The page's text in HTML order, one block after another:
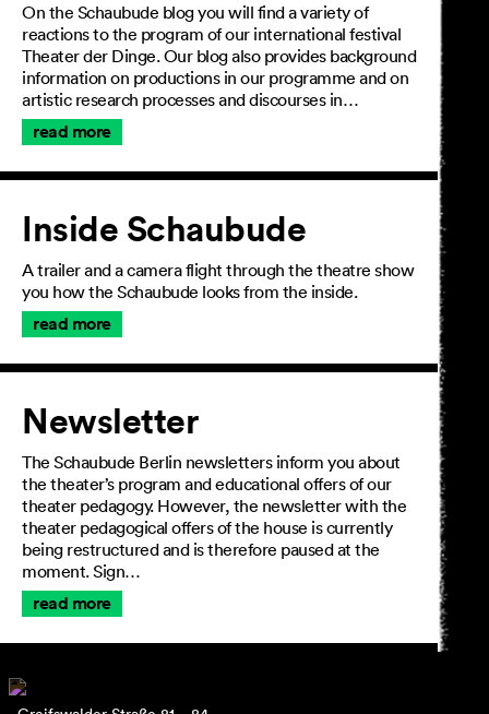
On the Schaubude blog you will find a variety of
reactions to the program of our international festival
Theater der Dinge. Our blog also provides background
information on productions in our programme and on
artistic research processes and discourses in…
read more
Inside Schaubude
A trailer and a camera flight through the theatre show
you how the Schaubude looks from the inside.
read more
Newsletter
The Schaubude Berlin newsletters inform you about
the theater’s program and educational offers of our
theater pedagogy. However, the newsletter with the
theater pedagogical offers of the house is currently
being restructured and is therefore paused at the
moment. Sign…
read more